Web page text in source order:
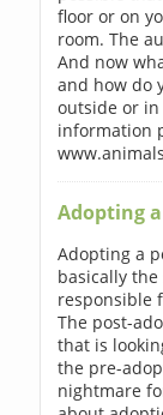
floor or on
room. The
And now
and how do
outside or in
information
Adopting
Adopting a
basically
responsible
The post-
that is
the pre-
nightmare